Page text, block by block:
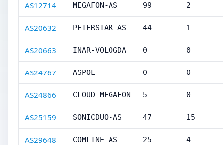
AS12714 MEGAFON-AS 99 2
AS20632 PETERSTAR-AS 44 1
AS20663 INAR-VOLOGDA 0 0
AS24767 ASPOL 0 0
AS24866 CLOUD-MEGAFON 5 0
AS25159 SONICDUO-AS 47 15
AS29648 COMLINE-AS 25 4